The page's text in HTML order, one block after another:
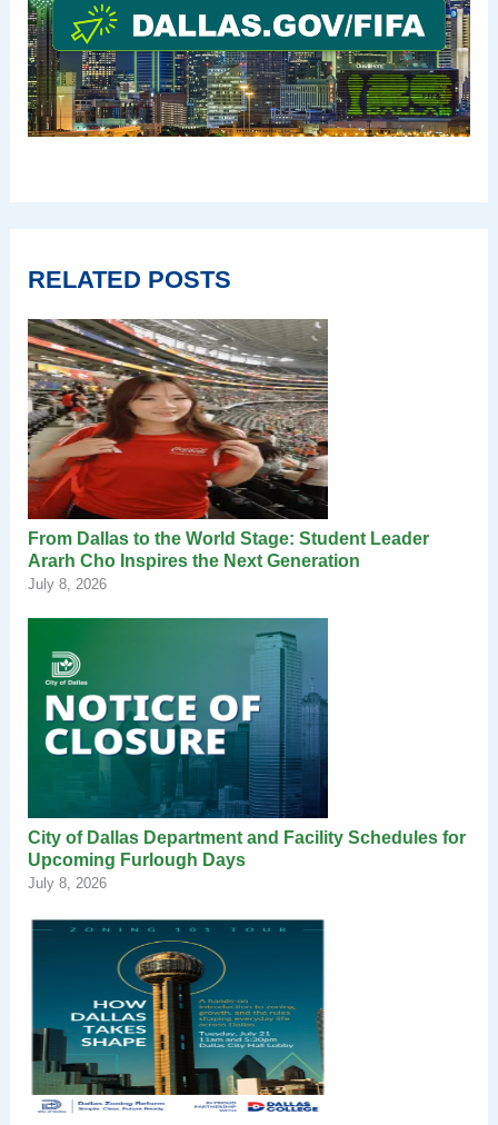
RELATED POSTS
From Dallas to the World Stage: Student Leader
Ararh Cho Inspires the Next Generation
July 8, 2026
City of Dallas Department and Facility Schedules for
Upcoming Furlough Days
July 8, 2026